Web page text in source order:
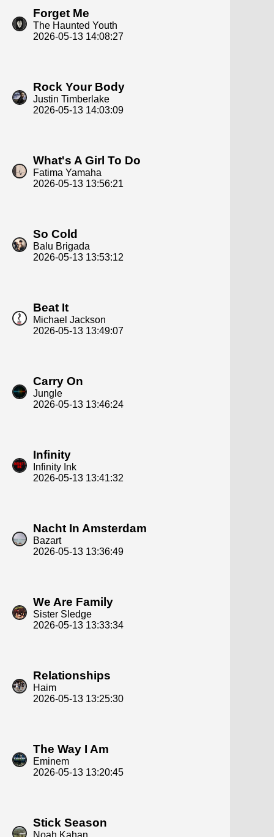
Forget Me
The Haunted Youth
2026-05-13 14:08:27
Rock Your Body
Justin Timberlake
2026-05-13 14:03:09
What's A Girl To Do
Fatima Yamaha
2026-05-13 13:56:21
So Cold
Balu Brigada
2026-05-13 13:53:12
Beat It
Michael Jackson
2026-05-13 13:49:07
Carry On
Jungle
2026-05-13 13:46:24
Infinity
Infinity Ink
2026-05-13 13:41:32
Nacht In Amsterdam
Bazart
2026-05-13 13:36:49
We Are Family
Sister Sledge
2026-05-13 13:33:34
Relationships
Haim
2026-05-13 13:25:30
The Way I Am
Eminem
2026-05-13 13:20:45
Stick Season
Noah Kahan